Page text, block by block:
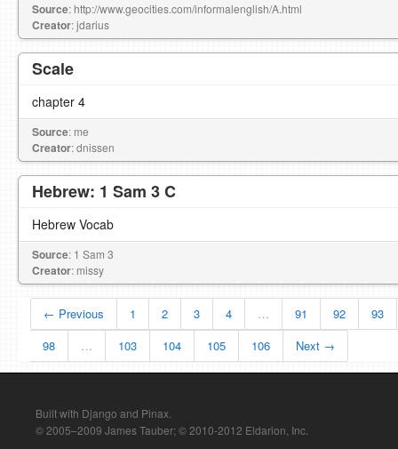
Source: http://www.geocities.com/informalenglish/A.html
Creator: jdarius
Scale
chapter 4
Source: me
Creator: dnissen
Hebrew: 1 Sam 3 C
Hebrew Vocab
Source: 1 Sam 3
Creator: missy
← Previous 1 2 3 4 … 91 92
93
98
… 103 104 105 106 Next →
Built with Django and Pinax.
© 2005–2009 James Tauber; © 2010-2012 Eldarion, Inc.